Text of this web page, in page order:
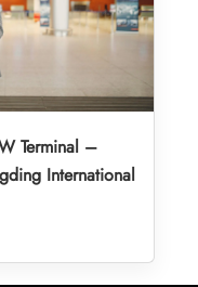
Terminal –
International